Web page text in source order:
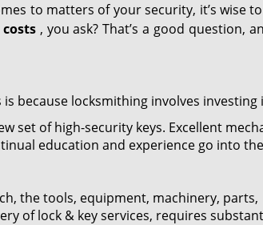
to matters of your security, it’s wise
, you ask? That’s a good question,
because locksmithing involves investing
set of high-security keys. Excellent
education and experience go into the
the tools, equipment, machinery, parts,
of lock & key services, requires